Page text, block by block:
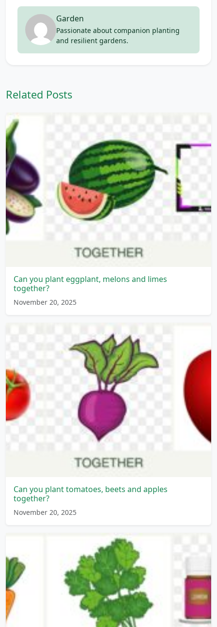
Garden
Passionate about companion planting
and resilient gardens.
Related Posts
Can you plant eggplant, melons and limes
together?
November 20, 2025
Can you plant tomatoes, beets and apples
together?
November 20, 2025